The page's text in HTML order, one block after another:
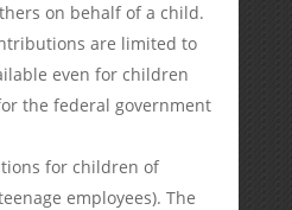
on behalf of a child.
are limited to
even for children
the federal government
for children of
employees). The